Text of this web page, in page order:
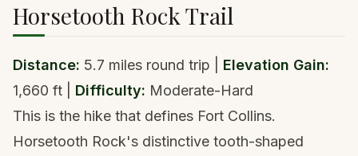
Horsetooth Rock Trail
Distance: 5.7 miles round trip | Elevation Gain:
1,660 ft | Difficulty: Moderate-Hard
This is the hike that defines Fort Collins.
Horsetooth Rock's distinctive tooth-shaped